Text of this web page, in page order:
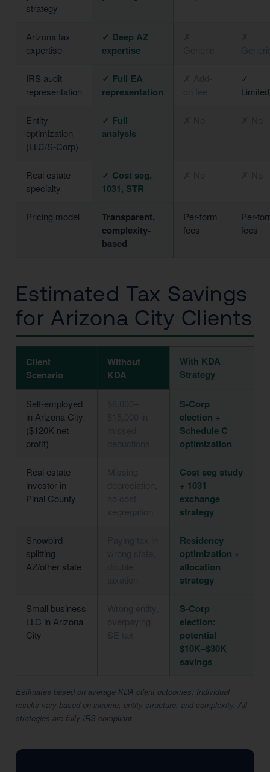
strategy
Arizona tax
expertise
✓ Deep AZ
expertise
IRS audit
representation
✓ Full EA
representation
✓
Limited
Entity
optimization
(LLC/S-Corp)
✓ Full
analysis
Real estate
specialty
✓ Cost seg,
1031, STR
Pricing model
Transparent,
complexity-
based
Per-form
fees
Per-
fees
Estimated Tax Savings
for Arizona City Clients
Client
Scenario
Without
KDA
With KDA
Strategy
Self-employed
in Arizona City
($120K net
profit)
S-Corp
election +
Schedule C
optimization
Real estate
investor in
Pinal County
Cost seg study
+ 1031
exchange
strategy
Snowbird
splitting
AZ/other state
Residency
optimization +
allocation
strategy
Small business
LLC in Arizona
City
S-Corp
election:
potential
$10K–$30K
savings
Estimates based on average KDA client outcomes. Individual
results vary based on income, entity structure, and complexity. All
strategies are fully IRS-compliant.